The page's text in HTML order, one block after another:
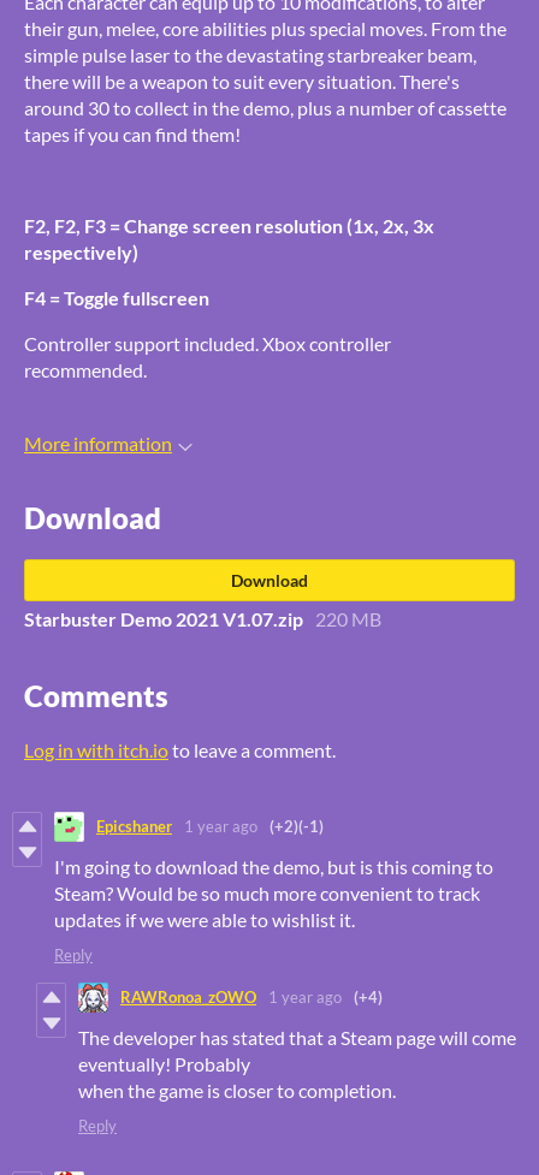
their gun, melee, core abilities plus special moves. From the
simple pulse laser to the devastating starbreaker beam,
there will be a weapon to suit every situation. There's
around 30 to collect in the demo, plus a number of cassette
tapes if you can find them!
F2, F2, F3 = Change screen resolution (1x, 2x, 3x
respectively)
F4 = Toggle fullscreen
Controller support included. Xbox controller
recommended.
More information
Download
Download
Starbuster Demo 2021 V1.07.zip 220 MB
Comments
Log in with itch.ioto leave a comment.
Epicshaner 1 year ago (+2)(-1)
I'm going to download the demo, but is this coming to
Steam? Would be so much more convenient to track
updates if we were able to wishlist it.
Reply
RAWRonoa_zOWO 1 year ago (+4)
The developer has stated that a Steam page will come
eventually! Probably
when the game is closer to completion.
Reply